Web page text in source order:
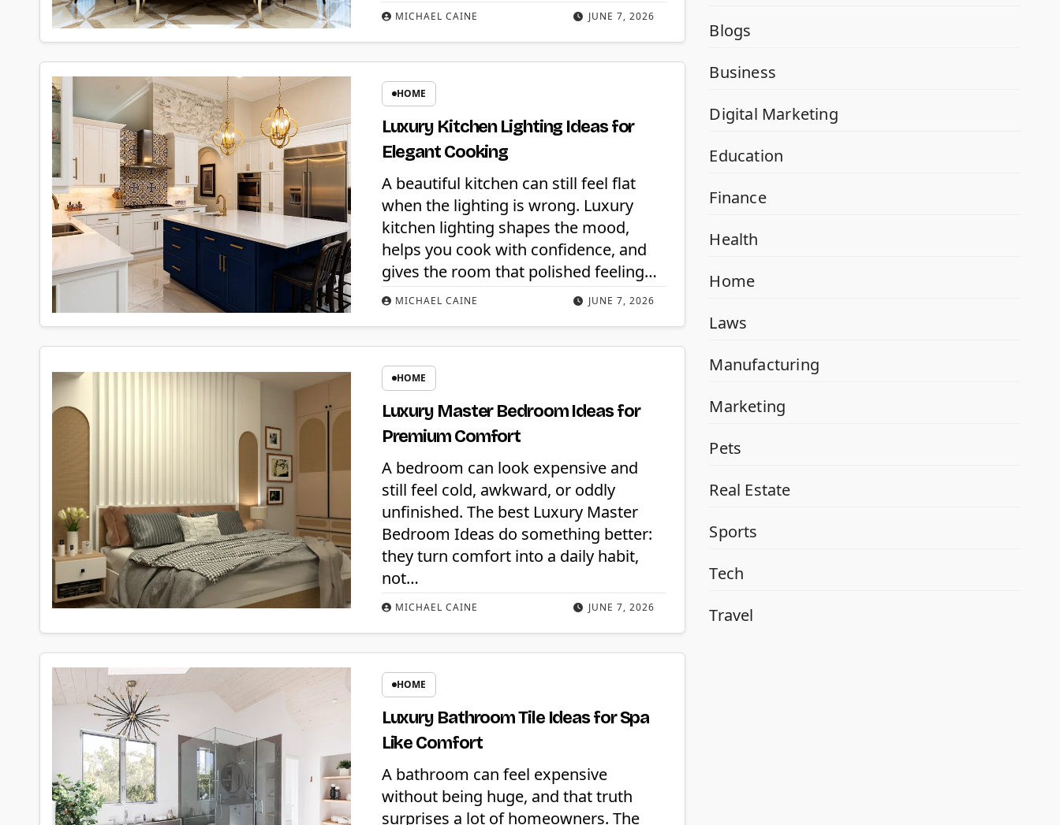
JUNE 7, 2026
MICHAEL CAINE
HOME
Luxury Kitchen Lighting Ideas for
Elegant Cooking
JUNE 7, 2026
MICHAEL CAINE
A beautiful kitchen can still feel flat
when the lighting is wrong. Luxury
kitchen lighting shapes the mood,
helps you cook with confidence, and
gives the room that polished feeling…
HOME
Luxury Master Bedroom Ideas for
Premium Comfort
JUNE 7, 2026
MICHAEL CAINE
A bedroom can look expensive and
still feel cold, awkward, or oddly
unfinished. The best Luxury Master
Bedroom Ideas do something better:
they turn comfort into a daily habit,
not…
HOME
Luxury Bathroom Tile Ideas for Spa
Like Comfort
A bathroom can feel expensive
without being huge, and that truth
surprises a lot of homeowners. The
Blogs
Business
Digital Marketing
Education
Finance
Health
Home
Laws
Manufacturing
Marketing
Pets
Real Estate
Sports
Tech
Travel